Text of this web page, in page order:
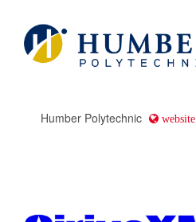
Humber Polytechnic website